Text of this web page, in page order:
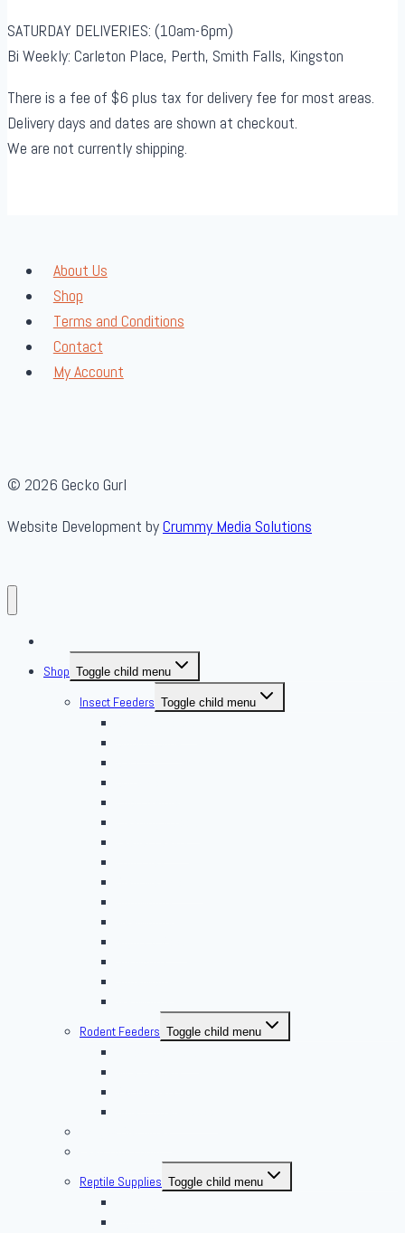
SATURDAY DELIVERIES: (10am-6pm)
Bi Weekly: Carleton Place, Perth, Smith Falls, Kingston
There is a fee of $6 plus tax for delivery fee for most areas.
Delivery days and dates are shown at checkout.
We are not currently shipping.
About Us
Shop
Terms and Conditions
Contact
My Account
© 2026 Gecko Gurl
Website Development byCrummy Media Solutions
Shop Toggle child menu
Insect Feeders Toggle child menu
Rodent Feeders Toggle child menu
Reptile Supplies Toggle child menu